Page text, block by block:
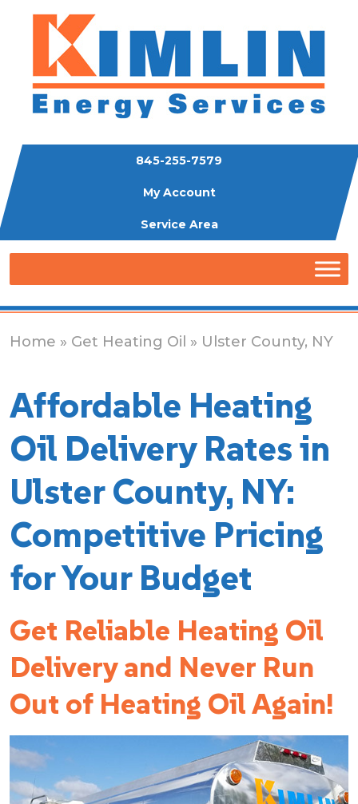
845-255-7579
My Account
Service Area
Home » Get Heating Oil » Ulster County, NY
Affordable Heating
Oil Delivery Rates in
Ulster County, NY:
Competitive Pricing
for Your Budget
Get Reliable Heating Oil
Delivery and Never Run
Out of Heating Oil Again!